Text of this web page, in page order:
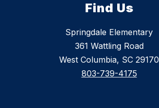
Find Us
Springdale Elementary
361 Wattling Road
West Columbia, SC 29170
803-739-4175